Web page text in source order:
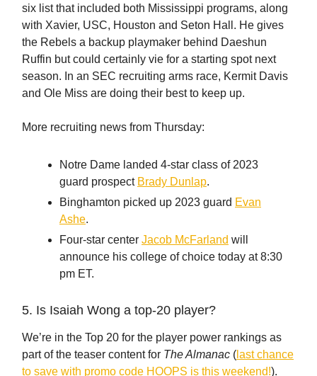
six list that included both Mississippi programs, along
with Xavier, USC, Houston and Seton Hall. He gives
the Rebels a backup playmaker behind Daeshun
Ruffin but could certainly vie for a starting spot next
season. In an SEC recruiting arms race, Kermit Davis
and Ole Miss are doing their best to keep up.
More recruiting news from Thursday:
Notre Dame landed 4-star class of 2023
guard prospect Brady Dunlap.
Binghamton picked up 2023 guard Evan
Ashe.
Four-star center Jacob McFarland will
announce his college of choice today at 8:30
pm ET.
5. Is Isaiah Wong a top-20 player?
We’re in the Top 20 for the player power rankings as
part of the teaser content for The Almanac ( last chance
to save with promo code HOOPS is this weekend!).